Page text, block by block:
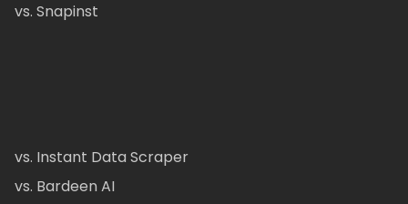
vs. Snapinst
vs. Instant Data Scraper
vs. Bardeen AI